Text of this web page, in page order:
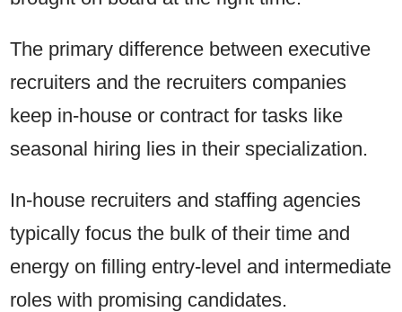
The primary difference between executive
recruiters and the recruiters companies
keep in-house or contract for tasks like
seasonal hiring lies in their specialization.
In-house recruiters and staffing agencies
typically focus the bulk of their time and
energy on filling entry-level and intermediate
roles with promising candidates.